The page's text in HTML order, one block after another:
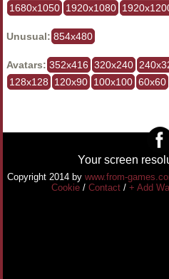
1680x1050 1920x1080
Unusual: 854x480
Avatars: 352x416 320x240
128x128
120x90 100x100 60x60
Your screen
Copyright 2014 by www.from-
Cookie/ Contact/ + Add